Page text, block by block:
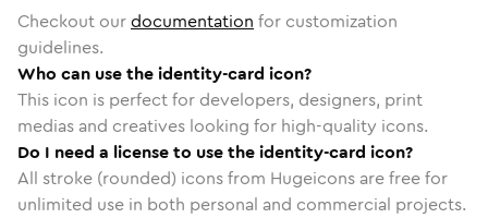
Checkout ourdocumentation for customization
guidelines.
Who can use the identity-card icon?
This icon is perfect for developers, designers, print
medias and creatives looking for high-quality icons.
Do I need a license to use the identity-card icon?
All stroke (rounded) icons from Hugeicons are free for
unlimited use in both personal and commercial projects.